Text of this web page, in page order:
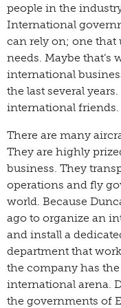
people in the
International
can rely on; one that
needs. Maybe that’s
international
the last several
international friends.
There are many
They are highly
business. They
operations and fly
world. Because
ago to organize an
and install a
department that
the company has
international arena.
the governments of